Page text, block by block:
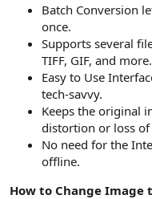
Batch Conversion
once.
Supports several
TIFF, GIF, and more.
Easy to Use
tech-savvy.
Keeps the original
distortion or loss of
No need for the
offline.
How to Change Image